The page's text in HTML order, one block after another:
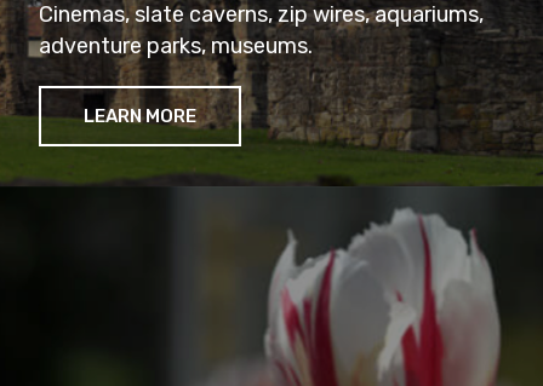
Cinemas, slate caverns, zip wires, aquariums,
adventure parks, museums.
LEARN MORE